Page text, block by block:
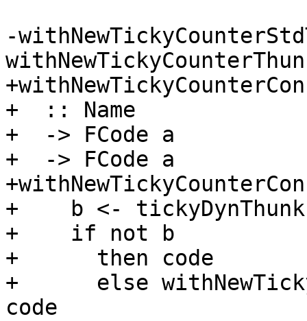
-
+withNewTickyCounterCon
+  :: Name
+  -> FCode a
+  -> FCode a
+    b <-
+    if not b
+      then code
+      else
code